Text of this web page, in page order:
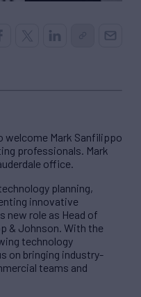
Mark Sanfilippo
professionals. Mark
office.
planning,
innovative
new role as Head of
& Johnson. With the
technology
on bringing industry-
teams and